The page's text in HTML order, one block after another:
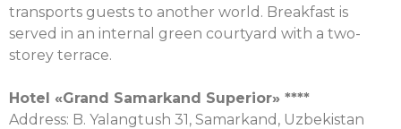
transports guests to another world. Breakfast is
served in an internal green courtyard with a two-
storey terrace.
Hotel «Grand Samarkand Superior» ****
Address: B. Yalangtush 31, Samarkand, Uzbekistan